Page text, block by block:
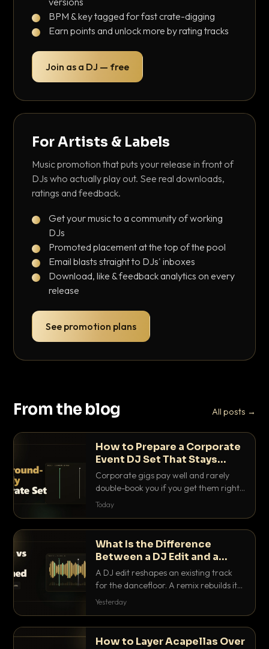
BPM & key tagged for fast crate-digging
Earn points and unlock more by rating tracks
Join as a DJ — free
For Artists & Labels
Music promotion that puts your release in front of
DJs who actually play out. See real downloads,
ratings and feedback.
Get your music to a community of working
DJs
Promoted placement at the top of the pool
Email blasts straight to DJs' inboxes
Download, like & feedback analytics on every
release
See promotion plans
From the blog All posts →
How to Prepare a Corporate
Event DJ Set That Stays
Background Friendly
Corporate gigs pay well and rarely
double-book you if you get them right.
Here is how to build a set that fills the
Today
What Is the Difference
Between a DJ Edit and a
Remix?
A DJ edit reshapes an existing track
for the dancefloor. A remix rebuilds it
into something new. Here is exactly
Yesterday
How to Layer Acapellas Over